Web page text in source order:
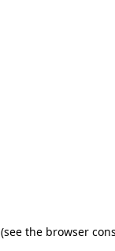
(see the browser